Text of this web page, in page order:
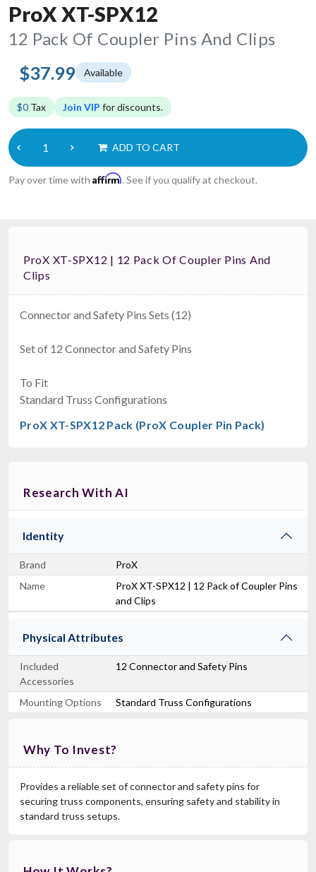
ProX XT-SPX12
12 Pack Of Coupler Pins And Clips
$37.99 Available
$0 Tax Join VIP for discounts.
ADD TO CART
Pay over time with Affirm. See if you qualify at checkout.
ProX XT-SPX12 | 12 Pack Of Coupler Pins And
Clips
Connector and Safety Pins Sets (12)
Set of 12 Connector and Safety Pins
To Fit
Standard Truss Configurations
ProX XT-SPX12 Pack (ProX Coupler Pin Pack)
Research With AI
Identity
Brand
ProX
Name
ProX XT-SPX12 | 12 Pack of Coupler Pins
and Clips
Physical Attributes
Included
Accessories
12 Connector and Safety Pins
Mounting Options Standard Truss Configurations
Why To Invest?
Provides a reliable set of connector and safety pins for
securing truss components, ensuring safety and stability in
standard truss setups.